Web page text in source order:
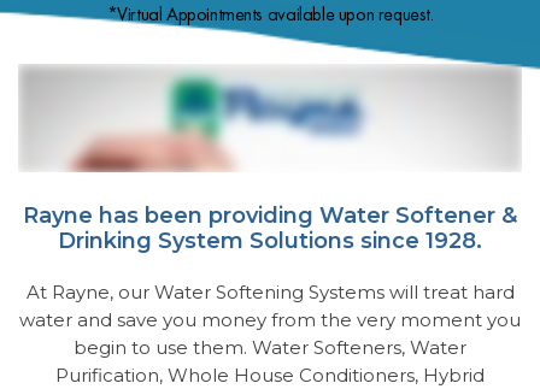
*Virtual Appointments available upon request.
Rayne has been providing Water Softener &
Drinking System Solutions since 1928.
At Rayne, our Water Softening Systems will treat hard
water and save you money from the very moment you
begin to use them. Water Softeners, Water
Purification, Whole House Conditioners, Hybrid